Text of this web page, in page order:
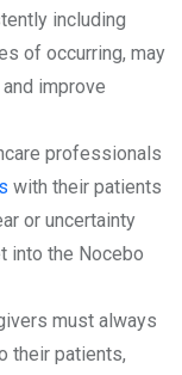
including
of occurring, may
improve
professionals
with their patients
or uncertainty
into the Nocebo
must always
their patients,